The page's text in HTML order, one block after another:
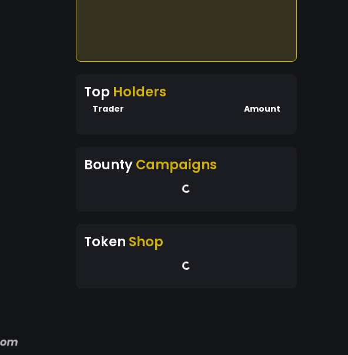
Top Holders
Trader Amount
BountyCampaigns
Token Shop